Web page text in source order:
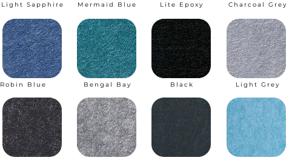
Light Sapphire Mermaid Blue Lite Epoxy Charcoal Grey
Robin Blue Bengal Bay Black Light Grey